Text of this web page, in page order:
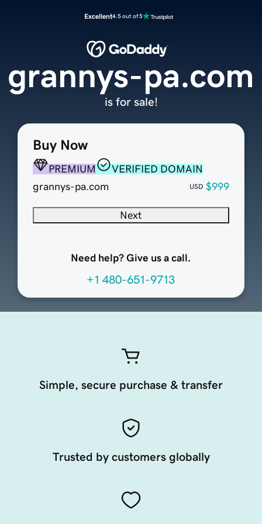
Excellent4.5 out of 5
Buy Now
PREMIUM
VERIFIED DOMAIN
grannys-pa.com
USD $999
Next
Need help? Give us a call.
+1 480-651-9713
grannys-pa.com
is for sale!
Simple, secure purchase & transfer
Trusted by customers globally